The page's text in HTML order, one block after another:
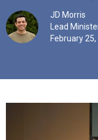
JD Morris
Lead
February